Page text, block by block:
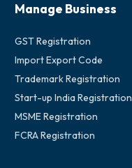
Manage Business
GST Registration
Import Export Code
Trademark Registration
Start-up India Registration
MSME Registration
FCRA Registration